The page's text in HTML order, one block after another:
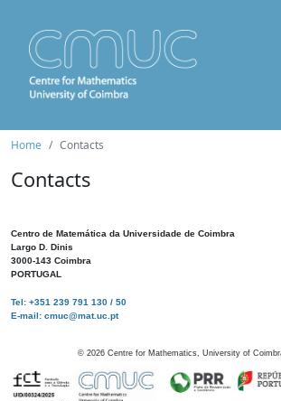
Home Contacts
Contacts
Centro de Matemática da Universidade de Coimbra
Largo D. Dinis
3000-143 Coimbra
PORTUGAL
Tel: +351 239 791 130 / 50
E-mail: cmuc@mat.uc.pt
© 2026 Centre for Mathematics, University of